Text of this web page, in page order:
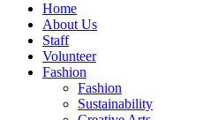
Home
About Us
Staff
Volunteer
Fashion
Fashion
Sustainability